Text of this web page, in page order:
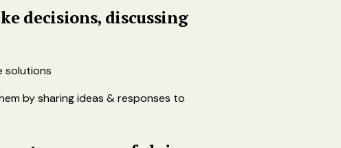
decisions, discussing
solutions
by sharing ideas & responses to